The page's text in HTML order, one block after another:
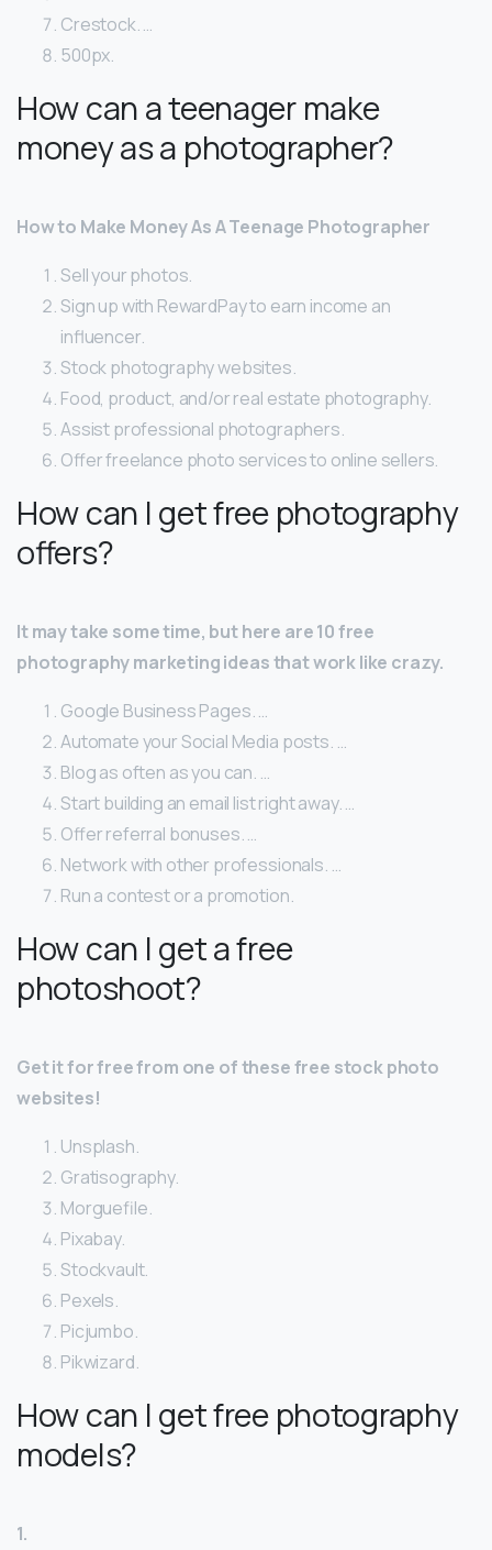
Crestock. …
500px.
How can a teenager make
money as a photographer?
How to Make Money As A Teenage Photographer
Sell your photos.
Sign up with RewardPay to earn income an
influencer.
Stock photography websites.
Food, product, and/or real estate photography.
Assist professional photographers.
Offer freelance photo services to online sellers.
How can I get free photography
offers?
It may take some time, but here are 10 free
photography marketing ideas that work like crazy.
Google Business Pages. …
Automate your Social Media posts. …
Blog as often as you can. …
Start building an email list right away. …
Offer referral bonuses. …
Network with other professionals. …
Run a contest or a promotion.
How can I get a free
photoshoot?
Get it for free from one of these free stock photo
websites!
Unsplash.
Gratisography.
Morguefile.
Pixabay.
Stockvault.
Pexels.
Picjumbo.
Pikwizard.
How can I get free photography
models?
1.